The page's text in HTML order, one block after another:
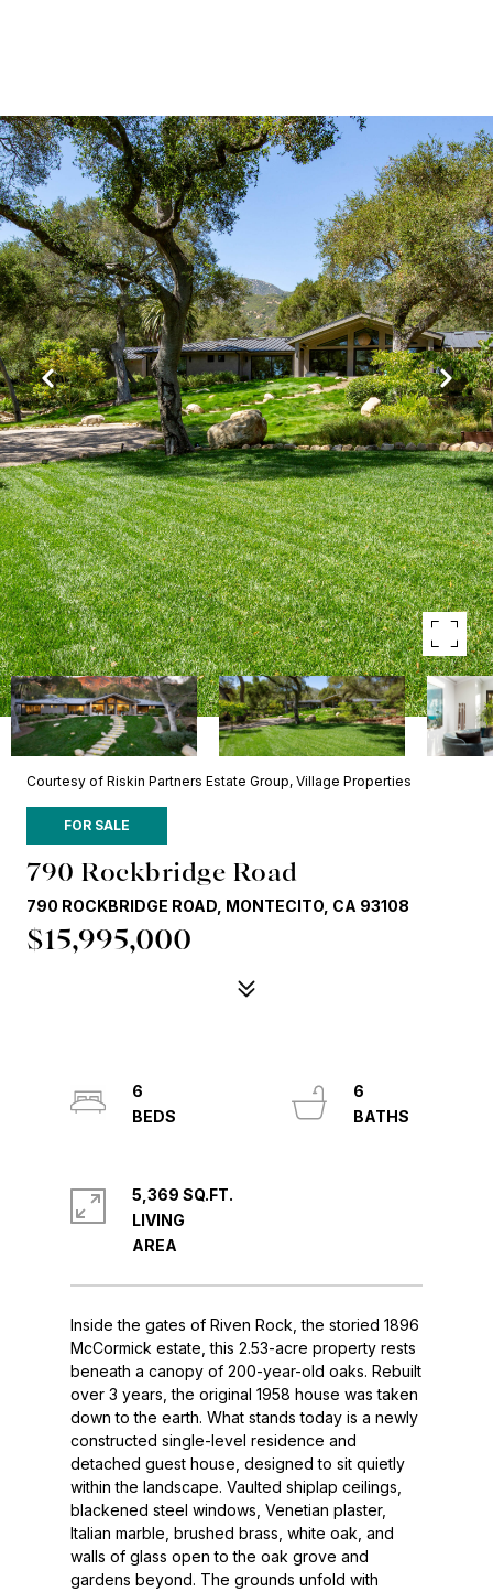
Courtesy of Riskin Partners Estate Group, Village Properties
FOR SALE
790 Rockbridge Road
790 ROCKBRIDGE ROAD, MONTECITO, CA 93108
$15,995,000
Inside the gates of Riven Rock, the storied 1896
McCormick estate, this 2.53-acre property rests
beneath a canopy of 200-year-old oaks. Rebuilt
over 3 years, the original 1958 house was taken
down to the earth. What stands today is a newly
constructed single-level residence and
detached guest house, designed to sit quietly
within the landscape. Vaulted shiplap ceilings,
blackened steel windows, Venetian plaster,
Italian marble, brushed brass, white oak, and
walls of glass open to the oak grove and
gardens beyond. The grounds unfold with
6
6
5,369 SQ.FT.
LIVING